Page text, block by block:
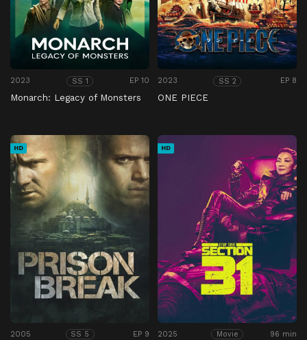
2023 SS 1 EP 10
Monarch: Legacy of Monsters
2023 SS 2 EP 8
ONE PIECE
HD
2005 SS 5 EP 9
HD
2025 Movie 96 min